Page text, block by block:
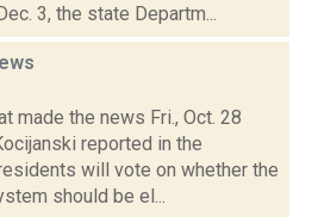
3, the state Departm...
made the news Fri., Oct. 28
reported in the
will vote on whether the
should be el...